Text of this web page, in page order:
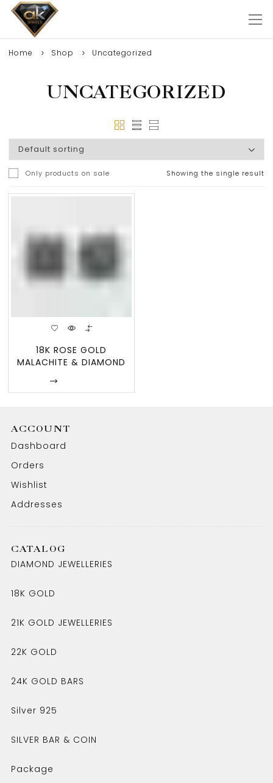
Home Shop Uncategorized
UNCATEGORIZED
Only products on sale Showing the single result
18K ROSE GOLD
MALACHITE & DIAMOND
ACCOUNT
Dashboard
Orders
Wishlist
Addresses
CATALOG
DIAMOND JEWELLERIES
18K GOLD
21K GOLD JEWELLERIES
22K GOLD
24K GOLD BARS
Silver 925
SILVER BAR & COIN
Package